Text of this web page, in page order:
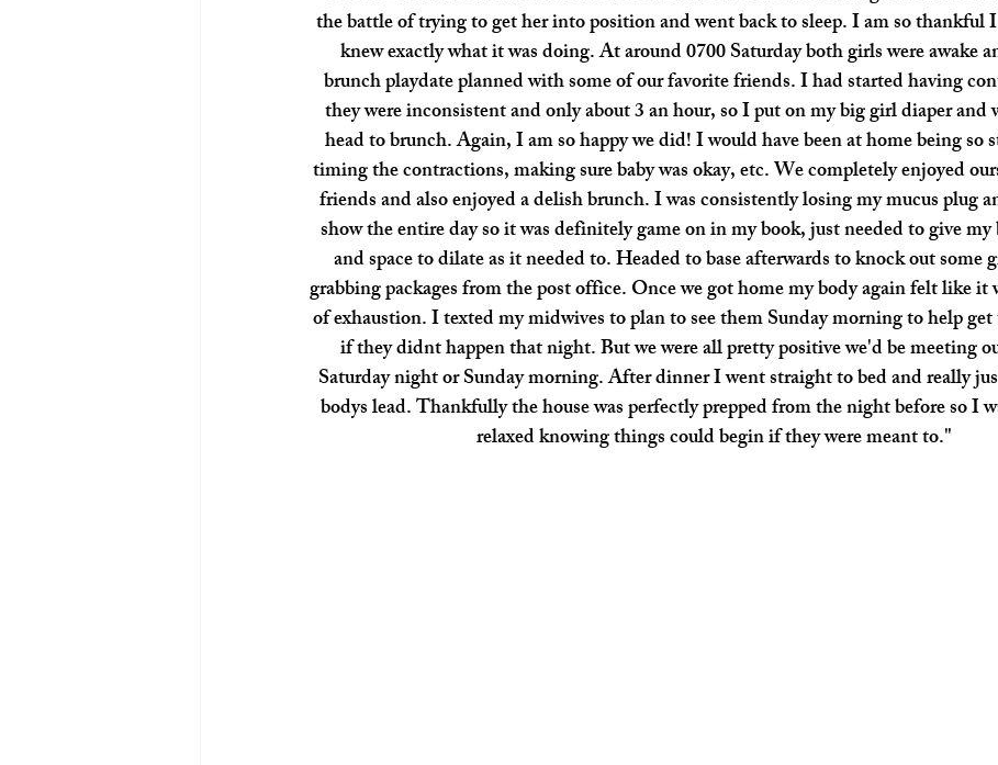
the battle of trying to get her into position and went back to sleep. I am so
knew exactly what it was doing. At around 0700 Saturday both girls were awake
brunch playdate planned with some of our favorite friends. I had started having
they were inconsistent and only about 3 an hour, so I put on my big girl diaper and
head to brunch. Again, I am so happy we did! I would have been at home being so
timing the contractions, making sure baby was okay, etc. We completely enjoyed
friends and also enjoyed a delish brunch. I was consistently losing my mucus plug
show the entire day so it was definitely game on in my book, just needed to give
and space to dilate as it needed to. Headed to base afterwards to knock out some
grabbing packages from the post office. Once we got home my body again felt like it
of exhaustion. I texted my midwives to plan to see them Sunday morning to help
if they didnt happen that night. But we were all pretty positive we'd be meeting
Saturday night or Sunday morning. After dinner I went straight to bed and really
bodys lead. Thankfully the house was perfectly prepped from the night before so I
relaxed knowing things could begin if they were meant to."